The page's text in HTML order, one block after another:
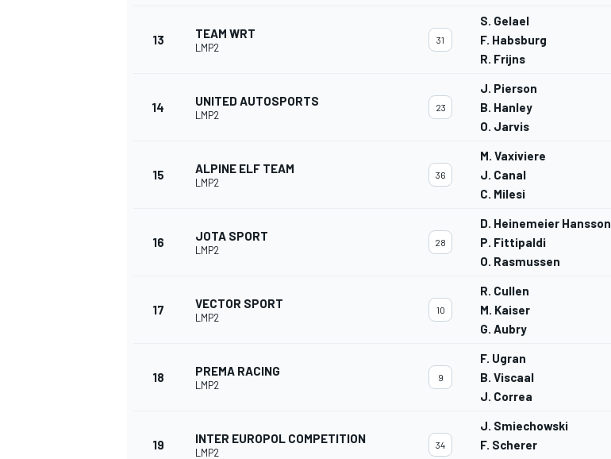
13 TEAM WRT
LMP2
31
S. Gelael
F. Habsburg
R. Frijns
14 UNITED AUTOSPORTS
LMP2
23
J. Pierson
B. Hanley
O. Jarvis
15 ALPINE ELF TEAM
LMP2
36
M. Vaxiviere
J. Canal
C. Milesi
16 JOTA SPORT
LMP2
28
D. Heinemeier Hansson
P. Fittipaldi
O. Rasmussen
17 VECTOR SPORT
LMP2
10
R. Cullen
M. Kaiser
G. Aubry
18 PREMA RACING
LMP2
9
F. Ugran
B. Viscaal
J. Correa
19 INTER EUROPOL COMPETITION
LMP2
34
J. Smiechowski
F. Scherer